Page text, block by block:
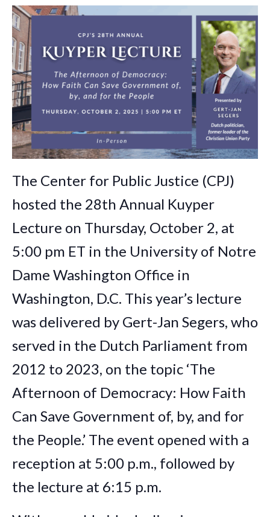
The Center for Public Justice (CPJ)
hosted the 28th Annual Kuyper
Lecture on Thursday, October 2, at
5:00 pm ET in the University of Notre
Dame Washington Office in
Washington, D.C. This year’s lecture
was delivered by Gert-Jan Segers, who
served in the Dutch Parliament from
2012 to 2023, on the topic ‘The
Afternoon of Democracy: How Faith
Can Save Government of, by, and for
the People.’ The event opened with a
reception at 5:00 p.m., followed by
the lecture at 6:15 p.m.